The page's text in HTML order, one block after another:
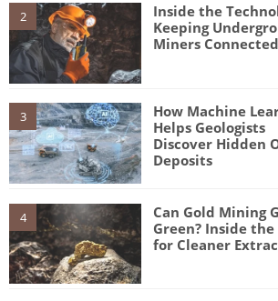
2
Inside the
Keeping
Miners Connected
3
How Machine
Helps Geologists
Discover Hidden
Deposits
4
Can Gold Mining
Green? Inside the
for Cleaner